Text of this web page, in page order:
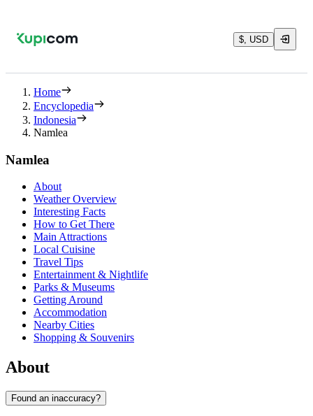
$, USD
Home
Encyclopedia
Indonesia
Namlea
Namlea
About
Weather Overview
Interesting Facts
How to Get There
Main Attractions
Local Cuisine
Travel Tips
Entertainment & Nightlife
Parks & Museums
Getting Around
Accommodation
Nearby Cities
Shopping & Souvenirs
About
Found an inaccuracy?